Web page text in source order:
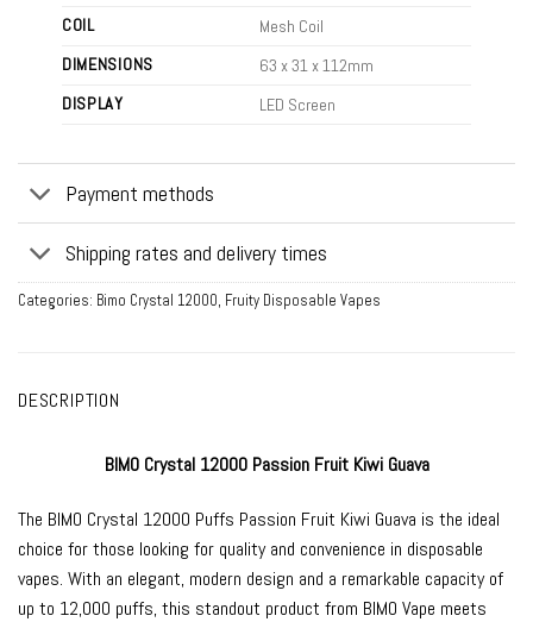
COIL
Mesh Coil
DIMENSIONS
63 x 31 x 112mm
DISPLAY
LED Screen
Payment methods
Shipping rates and delivery times
Categories: Bimo Crystal 12000, Fruity Disposable Vapes
DESCRIPTION
BIMO Crystal 12000 Passion Fruit Kiwi Guava
The BIMO Crystal 12000 Puffs Passion Fruit Kiwi Guava is the ideal
choice for those looking for quality and convenience in disposable
vapes. With an elegant, modern design and a remarkable capacity of
up to 12,000 puffs, this standout product from BIMO Vape meets